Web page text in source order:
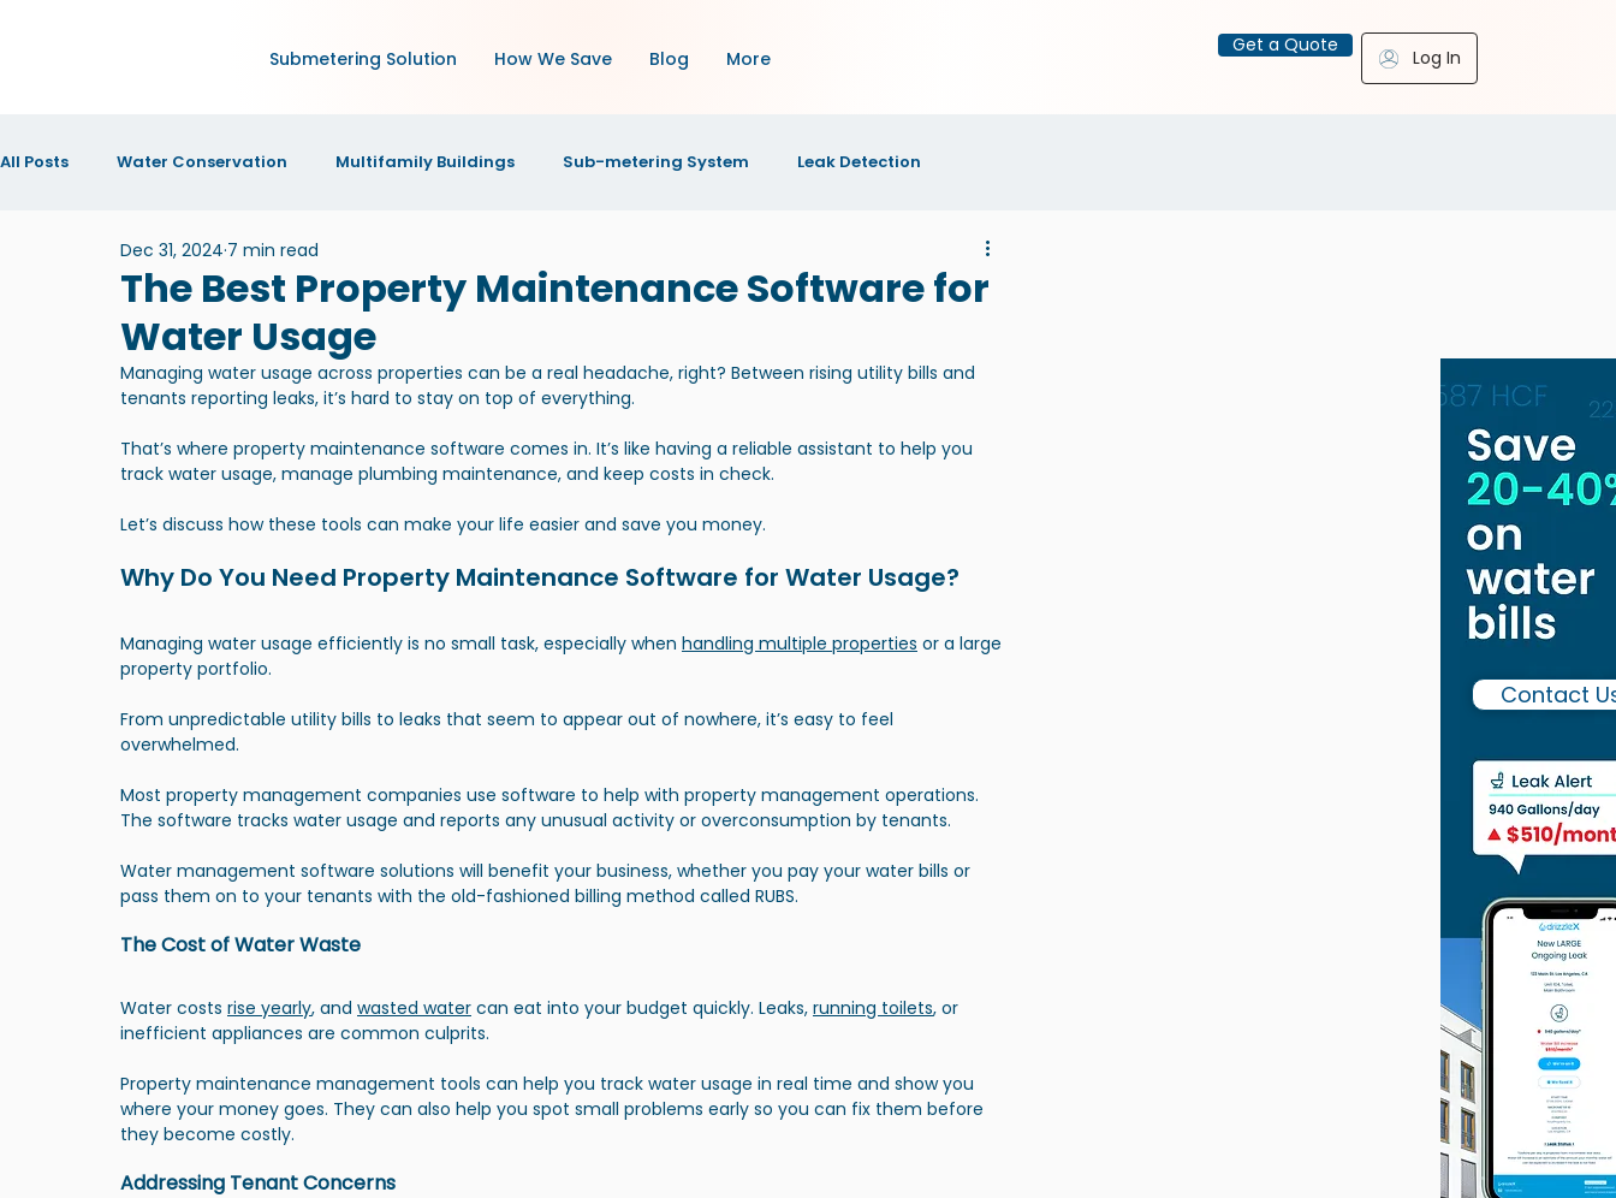
Submetering Solution How We Save Blog More
Get a Quote
Log In
All Posts Water Conservation Multifamily Buildings Sub-metering System Leak Detection
Green Technology and IoT Property Management
IOT Technology News and Announcements
The Best Property Maintenance Software for
Water Usage
Dec 31, 2024 7 min read
Managing water usage across properties can be a real headache, right? Between rising utility bills and
tenants reporting leaks, it’s hard to stay on top of everything.
That’s where property maintenance software comes in. It’s like having a reliable assistant to help you
track water usage, manage plumbing maintenance, and keep costs in check.
Let’s discuss how these tools can make your life easier and save you money.
Why Do You Need Property Maintenance Software for Water Usage?
Managing water usage efficiently is no small task, especially when handling multiple properties or a large
property portfolio.
From unpredictable utility bills to leaks that seem to appear out of nowhere, it’s easy to feel
overwhelmed.
Most property management companies use software to help with property management operations.
The software tracks water usage and reports any unusual activity or overconsumption by tenants.
Water management software solutions will benefit your business, whether you pay your water bills or
pass them on to your tenants with the old-fashioned billing method called RUBS.
The Cost of Water Waste
Water costs rise yearly, and wasted water can eat into your budget quickly. Leaks, running toilets, or
inefficient appliances are common culprits.
Property maintenance management tools can help you track water usage in real time and show you
where your money goes. They can also help you spot small problems early so you can fix them before
they become costly.
Addressing Tenant Concerns
Contact